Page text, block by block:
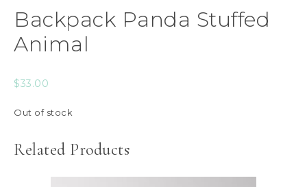
Backpack Panda Stuffed
Animal
$33.00
Out of stock
Related Products